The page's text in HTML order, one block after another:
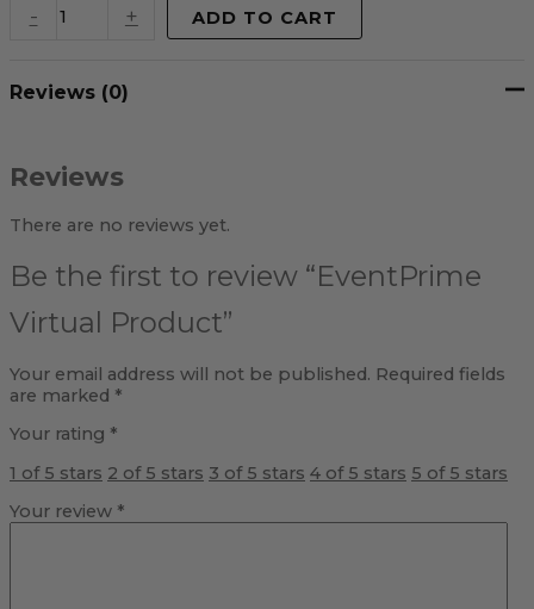
- + ADD TO CART
Reviews (0)
Reviews
There are no reviews yet.
Be the first to review “EventPrime
Virtual Product”
Your email address will not be published. Required fields
are marked *
Your rating *
1 of 5 stars 2 of 5 stars 3 of 5 stars 4 of 5 stars 5 of 5 stars
Your review *